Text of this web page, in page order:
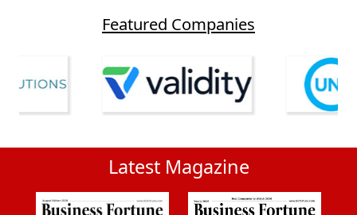
Featured Companies
Latest Magazine